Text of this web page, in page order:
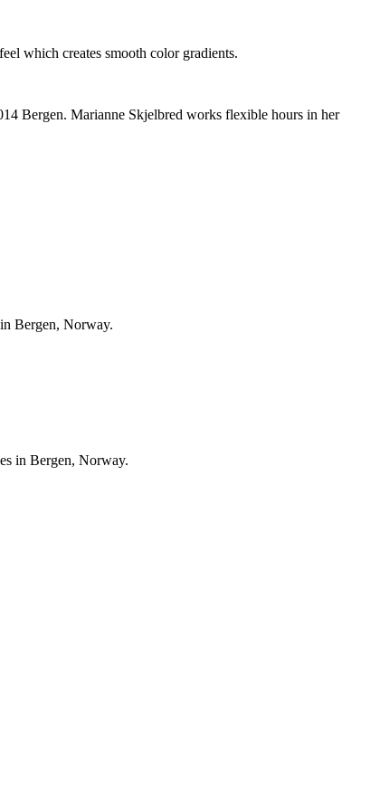
which creates smooth color gradients.
Bergen. Marianne Skjelbred works flexible hours in her